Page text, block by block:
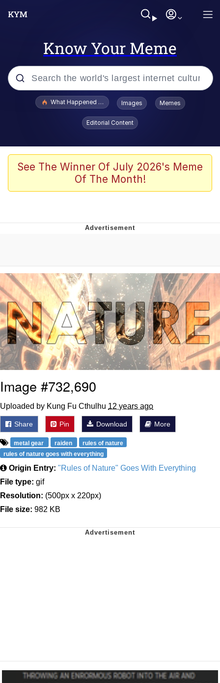
Know Your Meme
Popular searches
Evelyn Smith Smiling /
Evelynsmithhhhh Stare
Scuba Dance
The Social Contract
Boiling Poo In a Kettle
Evelyn Smith Smiling /
Evelynsmithhhhh Stare
My Father-In-Law Is A Builder / We
Can't, We Don't Know How To Do It
Jacob Batalon CEO of Sex
What Happened To Toadsworth / Toadsworth Is Dead
Images Memes
Editorial Content
See The Winner Of July 2026's Meme
Of The Month!
Image #732,690
Uploaded by Kung Fu Cthulhu 12 years ago
Share Pin Download More
metal gear raiden
rules of nature
rules of nature goes with everything
Origin Entry: "Rules of Nature" Goes With Everything
File type: gif
Resolution: (500px x 220px)
File size: 982 KB